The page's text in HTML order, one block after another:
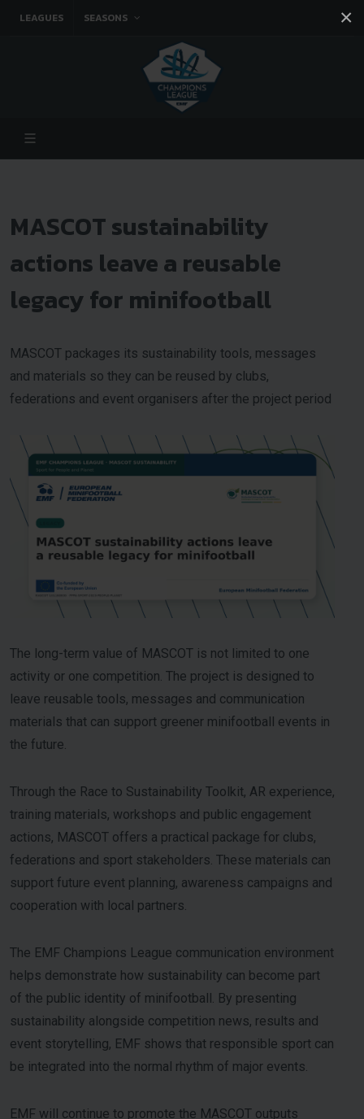
×
LEAGUES SEASONS
You tube
MASCOT sustainability
actions leave a reusable
legacy for minifootball
MASCOT packages its sustainability tools, messages
and materials so they can be reused by clubs,
federations and event organisers after the project period
The long-term value of MASCOT is not limited to one
activity or one competition. The project is designed to
leave reusable tools, messages and communication
materials that can support greener minifootball events in
the future.
Through the Race to Sustainability Toolkit, AR experience,
training materials, workshops and public engagement
actions, MASCOT offers a practical package for clubs,
federations and sport stakeholders. These materials can
support future event planning, awareness campaigns and
cooperation with local partners.
The EMF Champions League communication environment
helps demonstrate how sustainability can become part
of the public identity of minifootball. By presenting
sustainability alongside competition news, results and
event storytelling, EMF shows that responsible sport can
be integrated into the normal rhythm of major events.
EMF will continue to promote the MASCOT outputs